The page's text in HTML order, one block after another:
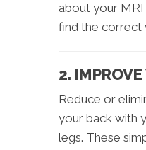
about your
find the correct
2.
Reduce or
your back with
legs. These